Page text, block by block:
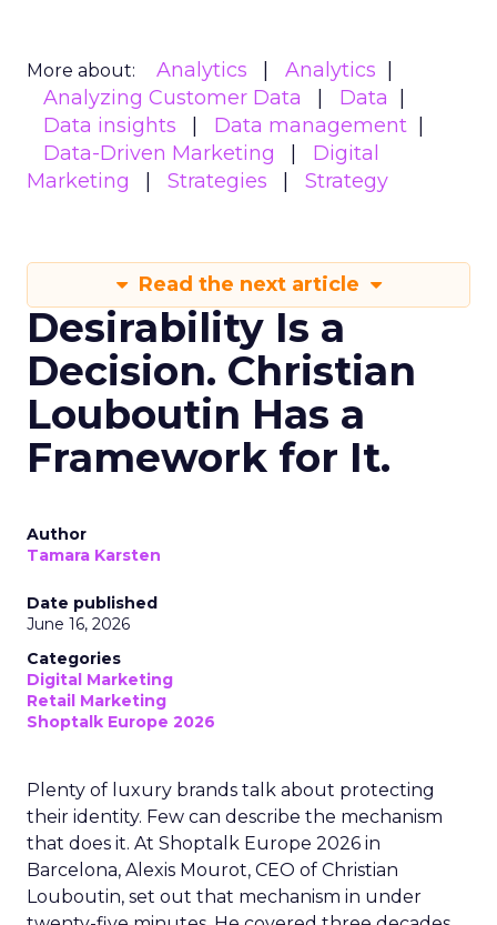
More about: Analytics
Analytics
Analyzing Customer Data
Data
Data insights
Data management
Data-Driven Marketing
Digital
Marketing
Strategies Strategy
Read the next article
Desirability Is a
Decision. Christian
Louboutin Has a
Framework for It.
Author
Tamara Karsten
Date published
June 16, 2026
Categories
Digital Marketing
Retail Marketing
Shoptalk Europe 2026
Plenty of luxury brands talk about protecting
their identity. Few can describe the mechanism
that does it. At Shoptalk Europe 2026 in
Barcelona, Alexis Mourot, CEO of Christian
Louboutin, set out that mechanism in under